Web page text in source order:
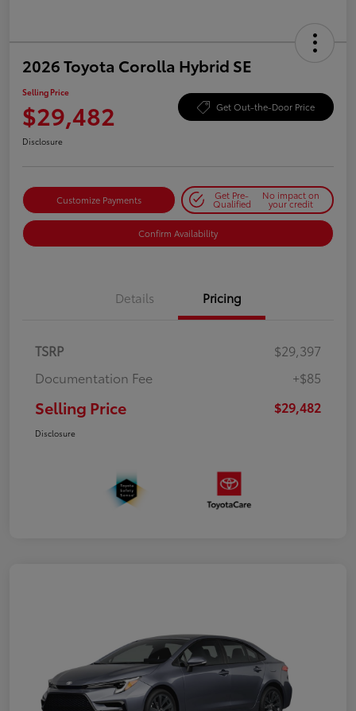
2026 Toyota Corolla Hybrid SE
Selling Price
$29,482 Get Out-the-Door Price
Disclosure
Customize Payments Get Pre-
Qualified
No impact on
your credit
Confirm Availability
Details Pricing
TSRP
$29,397
Documentation Fee
+$85
Selling Price $29,482
Disclosure